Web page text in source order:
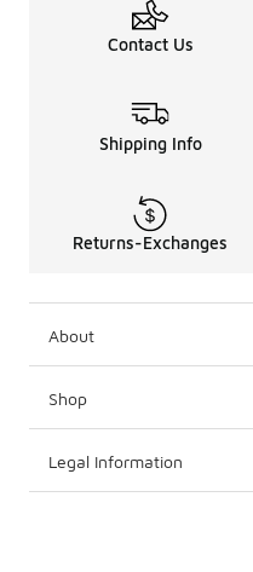
Contact Us
Shipping Info
Returns-Exchanges
About
Shop
Legal Information